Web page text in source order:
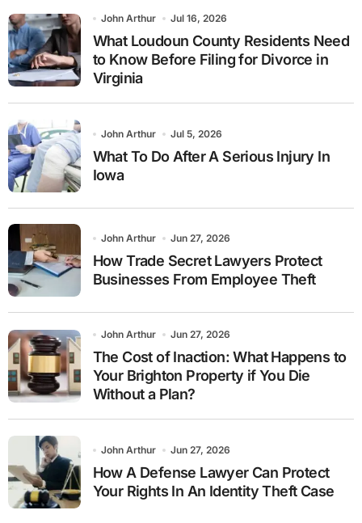
John Arthur Jul 16, 2026
What Loudoun County Residents Need
to Know Before Filing for Divorce in
Virginia
John Arthur Jul 5, 2026
What To Do After A Serious Injury In
Iowa
John Arthur Jun 27, 2026
How Trade Secret Lawyers Protect
Businesses From Employee Theft
John Arthur Jun 27, 2026
The Cost of Inaction: What Happens to
Your Brighton Property if You Die
Without a Plan?
John Arthur Jun 27, 2026
How A Defense Lawyer Can Protect
Your Rights In An Identity Theft Case